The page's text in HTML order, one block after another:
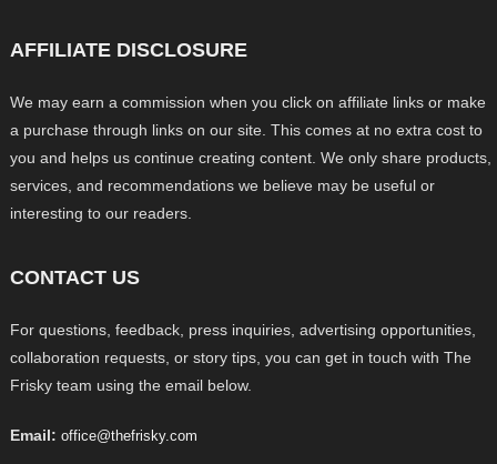
AFFILIATE DISCLOSURE
We may earn a commission when you click on affiliate links or make
a purchase through links on our site. This comes at no extra cost to
you and helps us continue creating content. We only share products,
services, and recommendations we believe may be useful or
interesting to our readers.
CONTACT US
For questions, feedback, press inquiries, advertising opportunities,
collaboration requests, or story tips, you can get in touch with The
Frisky team using the email below.
Email: office@thefrisky.com